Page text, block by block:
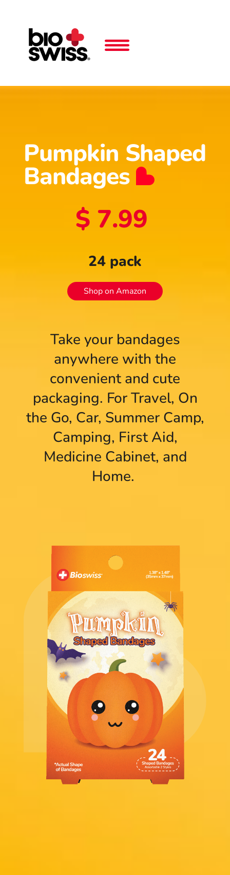
Pumpkin Shaped
Bandages
$ 7.99
24 pack
Shop on Amazon
Take your bandages
anywhere with the
convenient and cute
packaging. For Travel, On
the Go, Car, Summer Camp,
Camping, First Aid,
Medicine Cabinet, and
Home.